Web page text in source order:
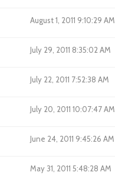
August 1, 2011 9:10:29 AM
July 29, 2011 8:35:02 AM
July 22, 2011 7:52:38 AM
July 20, 2011 10:07:47 AM
June 24, 2011 9:45:26 AM
May 31, 2011 5:48:28 AM